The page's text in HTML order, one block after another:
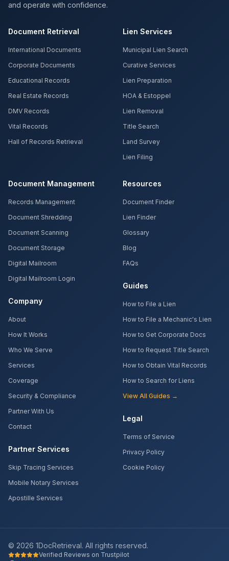
and operate with confidence.
Document Retrieval
International Documents
Corporate Documents
Educational Records
Real Estate Records
DMV Records
Vital Records
Hall of Records Retrieval
Lien Services
Municipal Lien Search
Curative Services
Lien Preparation
HOA & Estoppel
Lien Removal
Title Search
Land Survey
Lien Filing
Document Management
Records Management
Document Shredding
Document Scanning
Document Storage
Digital Mailroom
Digital Mailroom Login
Company
About
How It Works
Who We Serve
Services
Coverage
Security & Compliance
Partner With Us
Contact
Partner Services
Skip Tracing Services
Mobile Notary Services
Apostille Services
Resources
Document Finder
Lien Finder
Glossary
Blog
FAQs
Guides
How to File a Lien
How to File a Mechanic's Lien
How to Get Corporate Docs
How to Request Title Search
How to Obtain Vital Records
How to Search for Liens
View All Guides →
Legal
Terms of Service
Privacy Policy
Cookie Policy
© 2026 1DocRetrieval. All rights reserved.
Verified Reviews on Trustpilot